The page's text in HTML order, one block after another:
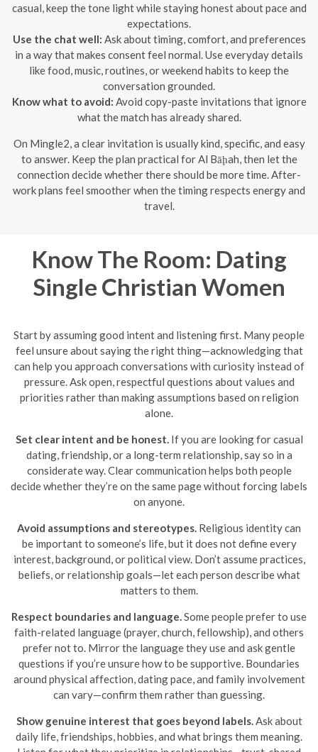
casual, keep the tone light while staying honest about pace and
expectations.
Use the chat well: Ask about timing, comfort, and preferences
in a way that makes consent feel normal. Use everyday details
like food, music, routines, or weekend habits to keep the
conversation grounded.
Know what to avoid: Avoid copy-paste invitations that ignore
what the match has already shared.
On Mingle2, a clear invitation is usually kind, specific, and easy
to answer. Keep the plan practical for Al Bāḩah, then let the
connection decide whether there should be more time. After-
work plans feel smoother when the timing respects energy and
travel.
Know The Room: Dating
Single Christian Women
Start by assuming good intent and listening first. Many people
feel unsure about saying the right thing—acknowledging that
can help you approach conversations with curiosity instead of
pressure. Ask open, respectful questions about values and
priorities rather than making assumptions based on religion
alone.
Set clear intent and be honest.If you are looking for casual
dating, friendship, or a long-term relationship, say so in a
considerate way. Clear communication helps both people
decide whether they’re on the same page without forcing labels
on anyone.
Avoid assumptions and stereotypes. Religious identity can
be important to someone’s life, but it does not define every
interest, background, or political view. Don’t assume practices,
beliefs, or relationship goals—let each person describe what
matters to them.
Respect boundaries and language.Some people prefer to use
faith-related language (prayer, church, fellowship), and others
prefer not to. Mirror the language they use and ask gentle
questions if you’re unsure how to be supportive. Boundaries
around physical affection, dating pace, and family involvement
can vary—confirm them rather than guessing.
Show genuine interest that goes beyond labels.Ask about
daily life, friendships, hobbies, and what brings them meaning.